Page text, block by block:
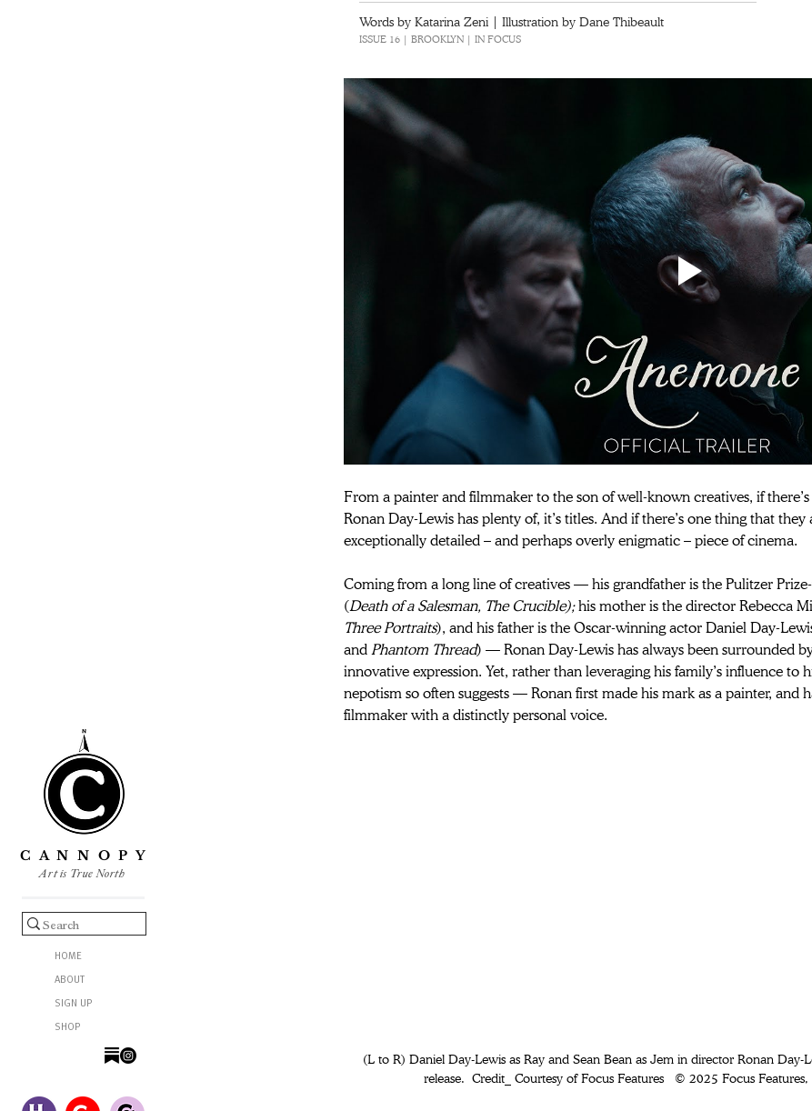
C A N N O P Y
Art is True North
HOME
ABOUT
SIGN UP
SHOP
Words by Katarina Zeni | Illustration by Dane Thibeault
ISSUE 16 | BROOKLYN | IN FOCUS
From a painter and filmmaker to the son of well-known creatives, if
Ronan Day-Lewis has plenty of, it’s titles. And if there’s one thing that
exceptionally detailed – and perhaps overly enigmatic – piece of cinema.
Coming from a long line of creatives — his grandfather is the Pulitzer
(Death of a Salesman, The Crucible); his mother is the director Rebecca
Three Portraits), and his father is the Oscar-winning actor Daniel Day-
and Phantom Thread) — Ronan Day-Lewis has always been surrounded
innovative expression. Yet, rather than leveraging his family’s influence to
nepotism so often suggests — Ronan first made his mark as a painter, and
filmmaker with a distinctly personal voice.
release.  Credit_ Courtesy of Focus Features   © 2025 Focus